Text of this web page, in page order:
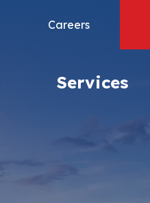
Careers
Services